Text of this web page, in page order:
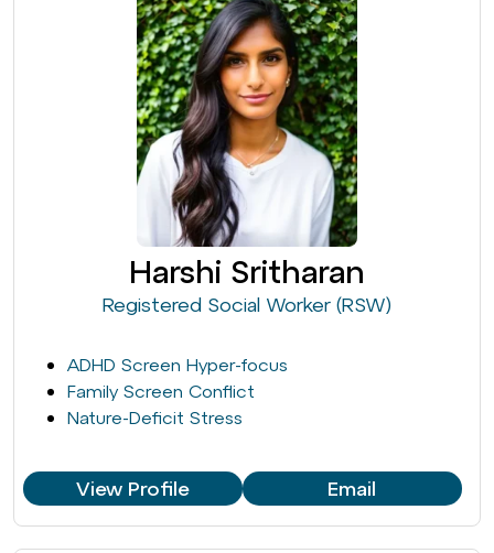
Harshi Sritharan
Registered Social Worker (RSW)
ADHD Screen Hyper-focus
Family Screen Conflict
Nature-Deficit Stress
View Profile Email